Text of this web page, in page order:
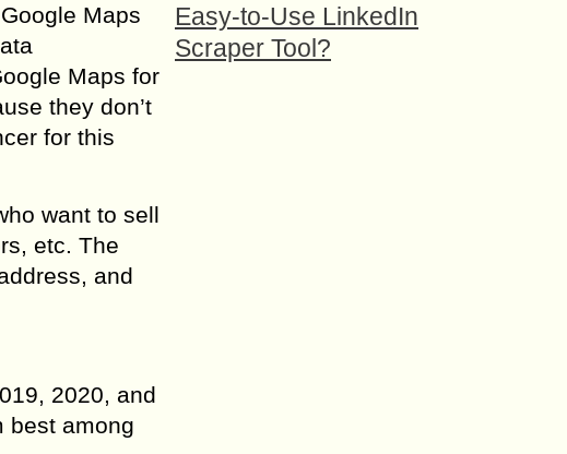
Maps
Maps for
they don’t
for this
want to sell
etc. The
and
2020, and
best among
Easy-to-Use LinkedIn
Scraper Tool?